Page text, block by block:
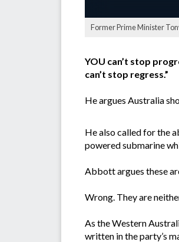
Former Prime Minister
YOU can’t stop
can’t stop regress.”
He argues Australia
He also called for the
powered submarine
Abbott argues these
Wrong. They are
As the Western
written in the party’s